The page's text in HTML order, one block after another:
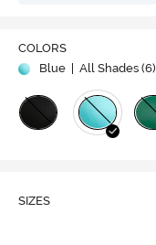
COLORS
Blue
| All Shades (6)
SIZES